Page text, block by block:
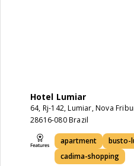
Hotel Lumiar
64, Rj-142, Lumiar, Nova
28616-080 Brazil
apartment
busto-
cadima-shopping